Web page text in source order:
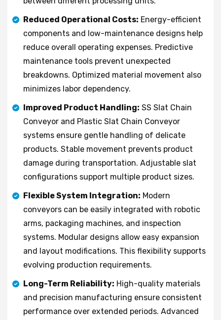
Reduced Operational Costs: Energy-efficient
components and low-maintenance designs help
reduce overall operating expenses. Predictive
maintenance tools prevent unexpected
breakdowns. Optimized material movement also
minimizes labor dependency.
Improved Product Handling: SS Slat Chain
Conveyor and Plastic Slat Chain Conveyor
systems ensure gentle handling of delicate
products. Stable movement prevents product
damage during transportation. Adjustable slat
configurations support multiple product sizes.
Flexible System Integration: Modern
conveyors can be easily integrated with robotic
arms, packaging machines, and inspection
systems. Modular designs allow easy expansion
and layout modifications. This flexibility supports
evolving production requirements.
Long-Term Reliability: High-quality materials
and precision manufacturing ensure consistent
performance over extended periods. Advanced